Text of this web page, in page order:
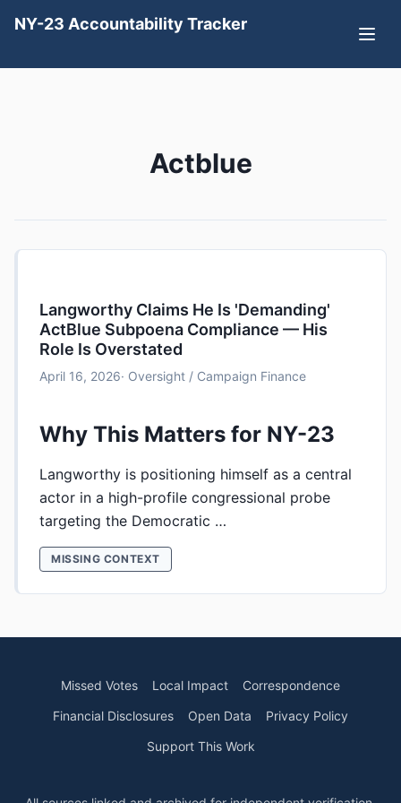
NY-23 Accountability Tracker
Actblue
Langworthy Claims He Is 'Demanding'
ActBlue Subpoena Compliance — His
Role Is Overstated
April 16, 2026· Oversight / Campaign Finance
Why This Matters for NY-23
Langworthy is positioning himself as a central
actor in a high-profile congressional probe
targeting the Democratic …
MISSING CONTEXT
Missed Votes Local Impact
Correspondence
Financial Disclosures
Open Data
Privacy Policy
Support This Work